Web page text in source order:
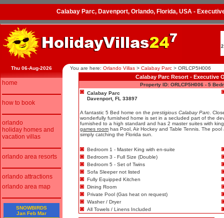
Calabay Parc, Davenport, Orlando, Florida, USA -
Thu 06-Aug-2026 You are here: Orlando Villas > Calabay Parc > ORLCP5H006
home
how to book
orlando
holiday homes and
vacation villas
orlando area resorts
orlando attractions
orlando area map
SNOWBIRDS
Jan Feb Mar
Calabay Parc Resort - Executive
Property ID: ORLCP5H006 - 5
Calabay Parc
Davenport, FL 33897
A fantastic 5 Bed home on the prestigious Calabay Parc .
wonderfully furnished home is set in a secluded part of the
furnished to a high standard and has 2 master suites with
games room has Pool, Air Hockey and Table Tennis. The
simply catching the Florida sun.
Bedroom 1 - Master King with en-suite
Bedroom 3 - Full Size (Double)
Bedroom 5 - Set of Twins
Sofa Sleeper not listed
Fully Equipped Kitchen
Dining Room
Private Pool (Gas heat on request)
Washer / Dryer
All Towels / Linens Included